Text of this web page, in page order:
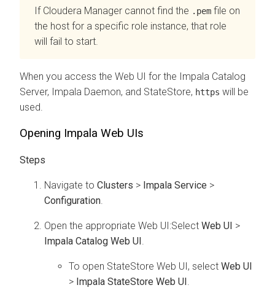
If Cloudera Manager cannot find the .pem file on
the host for a specific role instance, that role
will fail to start.
When you access the Web UI for the Impala Catalog
Server, Impala Daemon, and StateStore, https will be
used.
Opening Impala Web UIs
Navigate to Clusters > Impala Service >
Configuration.
Open the appropriate Web UI:Select Web UI >
Impala Catalog Web UI.
To open StateStore Web UI, select Web UI
> Impala StateStore Web UI.